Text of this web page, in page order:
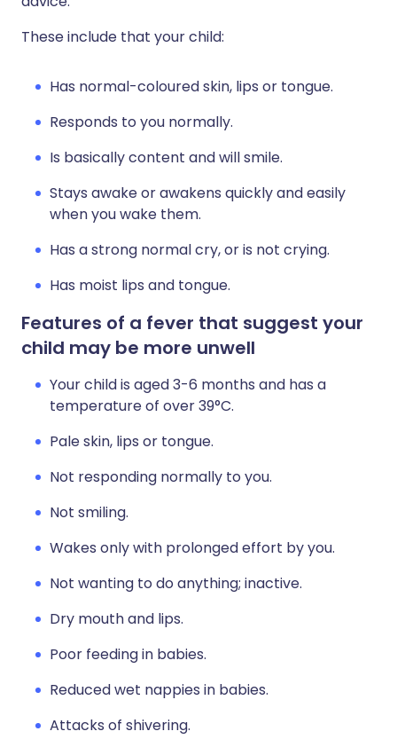
These include that your child:
Has normal-coloured skin, lips or tongue.
Responds to you normally.
Is basically content and will smile.
Stays awake or awakens quickly and easily
when you wake them.
Has a strong normal cry, or is not crying.
Has moist lips and tongue.
Features of a fever that suggest your
child may be more unwell
Your child is aged 3-6 months and has a
temperature of over 39°C.
Pale skin, lips or tongue.
Not responding normally to you.
Not smiling.
Wakes only with prolonged effort by you.
Not wanting to do anything; inactive.
Dry mouth and lips.
Poor feeding in babies.
Reduced wet nappies in babies.
Attacks of shivering.